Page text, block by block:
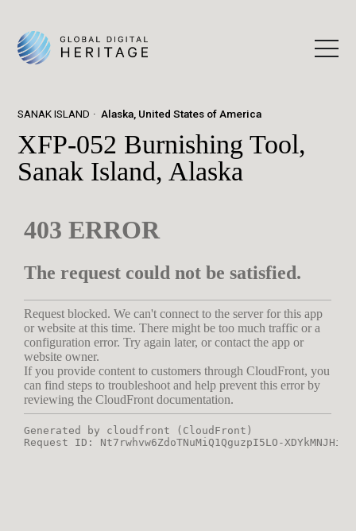
SANAK ISLAND Alaska, United States of America
XFP-052 Burnishing Tool,
Sanak Island, Alaska